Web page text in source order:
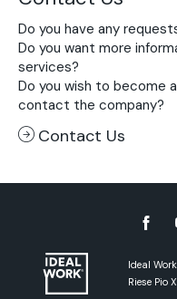
Do you have any
Do you want more
services?
Do you wish to become
contact the company?
Contact Us
Ideal
Riese Pio